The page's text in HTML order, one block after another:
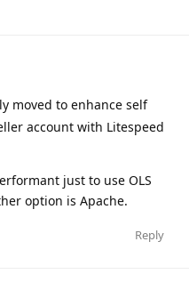
moved to enhance self
account with Litespeed
just to use OLS
option is Apache.
Reply